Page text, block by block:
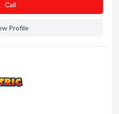
Сall
Profile